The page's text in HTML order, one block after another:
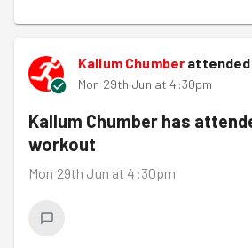
Kallum Chumber
Mon 29th Jun at 4:30pm
Kallum Chumber has
workout
Mon 29th Jun at 4:30pm